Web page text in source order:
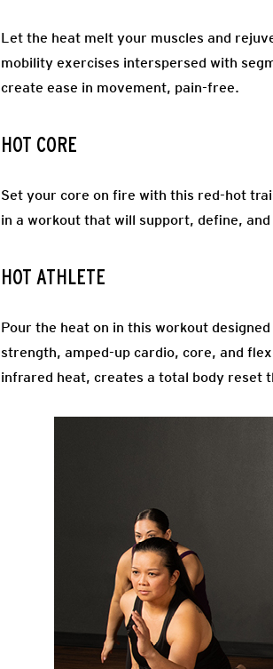
Let the heat melt your muscles and
mobility exercises interspersed with
create ease in movement, pain-free.
HOT CORE
Set your core on fire with this red-hot
in a workout that will support, define,
HOT ATHLETE
Pour the heat on in this workout
strength, amped-up cardio, core, and
infrared heat, creates a total body reset